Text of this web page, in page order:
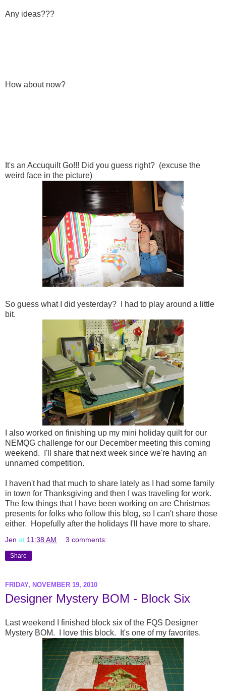
Any ideas???
How about now?
It's an Accuquilt Go!!! Did you guess right? (excuse the
weird face in the picture)
So guess what I did yesterday? I had to play around a little
bit.
I also worked on finishing up my mini holiday quilt for our
NEMQG challenge for our December meeting this coming
weekend. I'll share that next week since we're having an
unnamed competition.
I haven't had that much to share lately as I had some family
in town for Thanksgiving and then I was traveling for work.
The few things that I have been working on are Christmas
presents for folks who follow this blog, so I can't share those
either. Hopefully after the holidays I'll have more to share.
Jen at 11:38 AM 3 comments:
Share
FRIDAY, NOVEMBER 19, 2010
Designer Mystery BOM - Block Six
Last weekend I finished block six of the FQS Designer
Mystery BOM. I love this block. It's one of my favorites.